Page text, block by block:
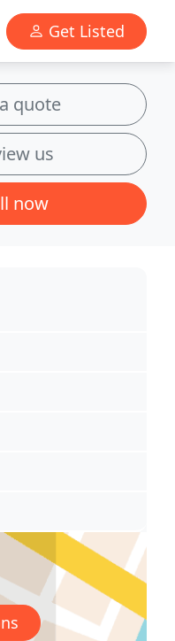
Get Listed
quote
us
now